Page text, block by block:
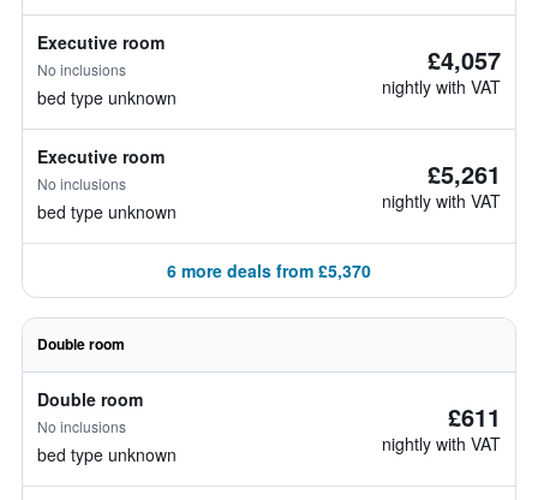
Executive room
No inclusions
bed type unknown
£4,057
nightly with VAT
Executive room
No inclusions
bed type unknown
£5,261
nightly with VAT
6 more deals from £5,370
Double room
Double room
No inclusions
bed type unknown
£611
nightly with VAT